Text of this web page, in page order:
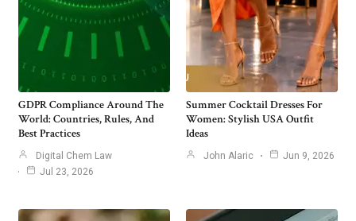
GDPR Compliance Around The
World: Countries, Rules, And
Best Practices
Digital Chem Law
Jul 23, 2026
Summer Cocktail Dresses For
Women: Stylish USA Outfit
Ideas
John Alaric Jun 9, 2026